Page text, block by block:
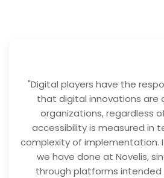
"Digital players have the
that digital innovations are
organizations, regardless
accessibility is measured in
complexity of implementation.
we have done at Novelis,
through platforms